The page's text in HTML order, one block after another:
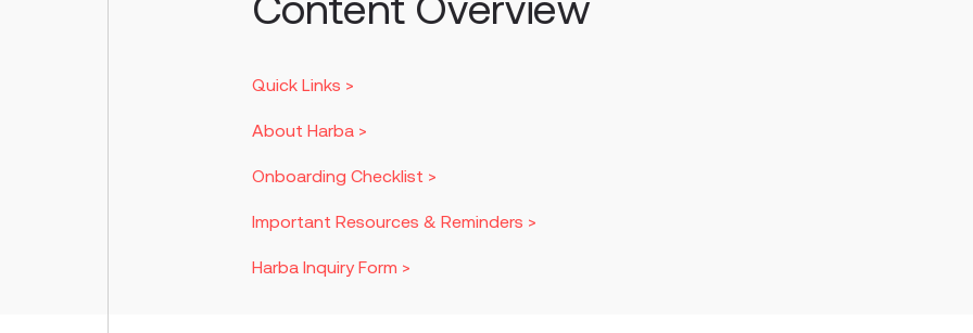
Quick Links >
About Harba >
Onboarding Checklist >
Important Resources & Reminders >
Harba Inquiry Form >